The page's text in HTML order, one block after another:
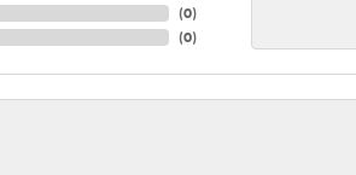
(0)
(0)